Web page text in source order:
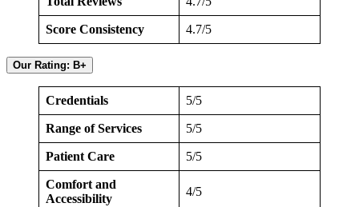
Score Consistency 4.7/5
Our Rating: B+
Credentials 5/5
Range of Services 5/5
Patient Care 5/5
Comfort and
Accessibility
4/5